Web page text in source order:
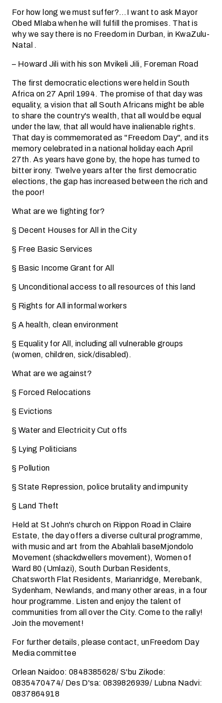
For how long we must suffer?…I want to ask Mayor
Obed Mlaba when he will fulfill the promises. That is
why we say there is no Freedom in Durban, in KwaZulu-
Natal .
– Howard Jili with his son Mvikeli Jili, Foreman Road
The first democratic elections were held in South
Africa on 27 April 1994. The promise of that day was
equality, a vision that all South Africans might be able
to share the country's wealth, that all would be equal
under the law, that all would have inalienable rights.
That day is commemorated as "Freedom Day", and its
memory celebrated in a national holiday each April
27th. As years have gone by, the hope has turned to
bitter irony. Twelve years after the first democratic
elections, the gap has increased between the rich and
the poor!
What are we fighting for?
§ Decent Houses for All in the City
§ Free Basic Services
§ Basic Income Grant for All
§ Unconditional access to all resources of this land
§ Rights for All informal workers
§ A health, clean environment
§ Equality for All, including all vulnerable groups
(women, children, sick/disabled).
What are we against?
§ Forced Relocations
§ Evictions
§ Water and Electricity Cut offs
§ Lying Politicians
§ Pollution
§ State Repression, police brutality and impunity
§ Land Theft
Held at St John's church on Rippon Road in Claire
Estate, the day offers a diverse cultural programme,
with music and art from the Abahlali baseMjondolo
Movement (shackdwellers movement), Women of
Ward 80 (Umlazi), South Durban Residents,
Chatsworth Flat Residents, Marianridge, Merebank,
Sydenham, Newlands, and many other areas, in a four
hour programme. Listen and enjoy the talent of
communities from all over the City. Come to the rally!
Join the movement!
For further details, please contact, unFreedom Day
Media committee
Orlean Naidoo: 0848385628/ S'bu Zikode:
0835470474/ Des D'sa: 0839826939/ Lubna Nadvi:
0837864918